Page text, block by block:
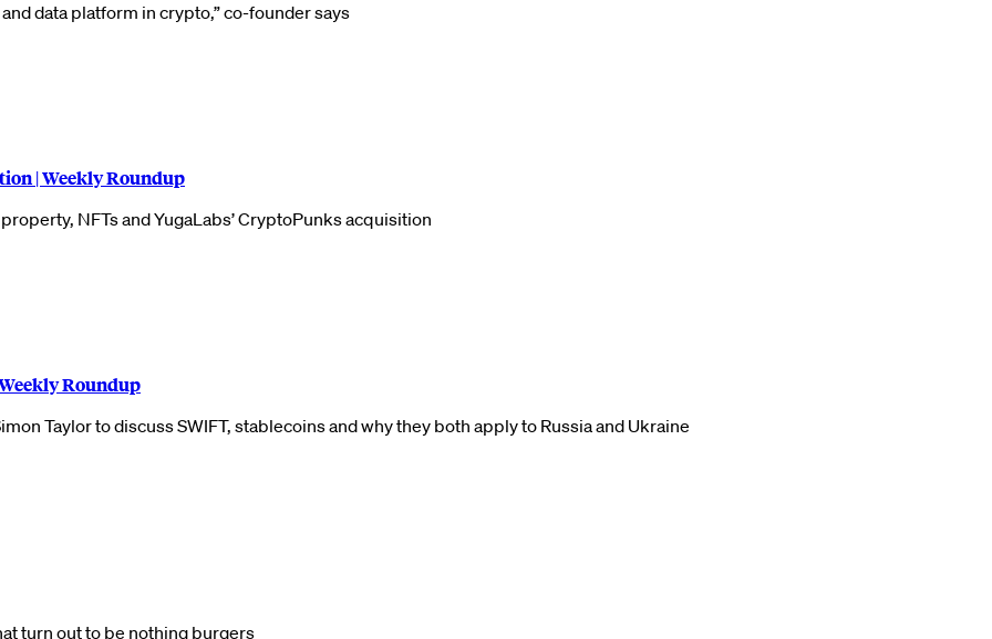
data platform in crypto,” co-founder says
| Weekly Roundup
NFTs and YugaLabs’ CryptoPunks acquisition
Roundup
Taylor to discuss SWIFT, stablecoins and why they both apply to Russia and Ukraine
turn out to be nothing burgers